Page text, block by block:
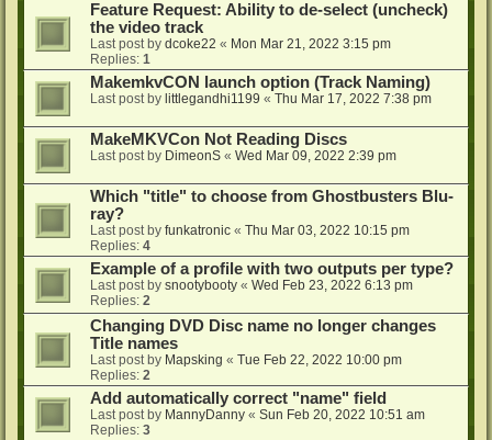
Feature Request: Ability to de-select (uncheck)
the video track
Last post by dcoke22 « Mon Mar 21, 2022 3:15 pm
Replies: 1
MakemkvCON launch option (Track Naming)
Last post by littlegandhi1199 « Thu Mar 17, 2022 7:38 pm
MakeMKVCon Not Reading Discs
Last post by DimeonS « Wed Mar 09, 2022 2:39 pm
Which "title" to choose from Ghostbusters Blu-
ray?
Last post by funkatronic « Thu Mar 03, 2022 10:15 pm
Replies: 4
Example of a profile with two outputs per type?
Last post by snootybooty « Wed Feb 23, 2022 6:13 pm
Replies: 2
Changing DVD Disc name no longer changes
Title names
Last post by Mapsking « Tue Feb 22, 2022 10:00 pm
Replies: 2
Add automatically correct "name" field
Last post by MannyDanny « Sun Feb 20, 2022 10:51 am
Replies: 3